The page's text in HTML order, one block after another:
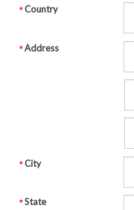
Country
Address
City
State